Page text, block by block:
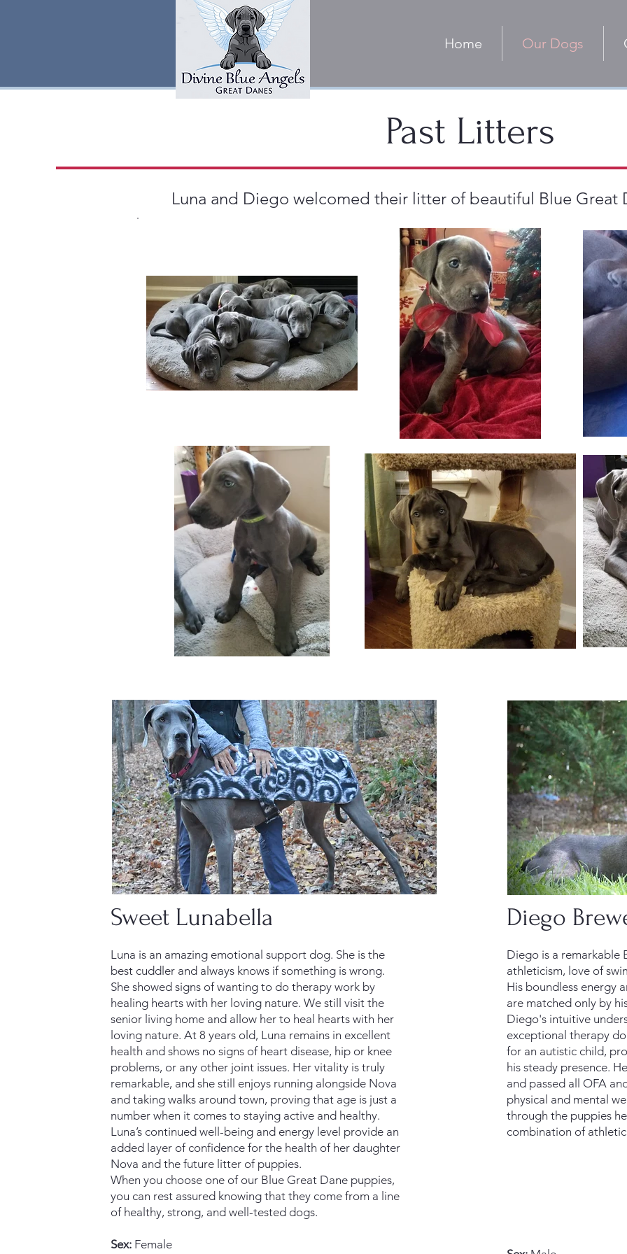
Home Our Dogs
Past Litters
Luna and Diego welcomed their litter of beautiful Blue Great
Sweet Lunabella
Luna is an amazing emotional support dog. She is the
best cuddler and always knows if something is wrong.
She showed signs of wanting to do therapy work by
healing hearts with her loving nature. We still visit the
senior living home and allow her to heal hearts with her
loving nature. At 8 years old, Luna remains in excellent
health and shows no signs of heart disease, hip or knee
problems, or any other joint issues. Her vitality is truly
remarkable, and she still enjoys running alongside Nova
and taking walks around town, proving that age is just a
number when it comes to staying active and healthy.
Luna’s continued well-being and energy level provide an
added layer of confidence for the health of her daughter
Nova and the future litter of puppies.
When you choose one of our Blue Great Dane puppies,
you can rest assured knowing that they come from a line
of healthy, strong, and well-tested dogs.
Sex:Female
Diego
​​​Diego is a remarkable
athleticism, love of
His boundless energy
are matched only by
Diego's intuitive
exceptional therapy
for an autistic child,
his steady presence.
and passed all OFA
physical and mental
through the puppies
combination of